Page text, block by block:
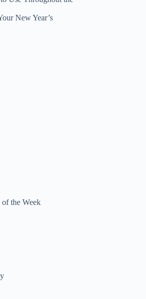
New Year’s
the Week